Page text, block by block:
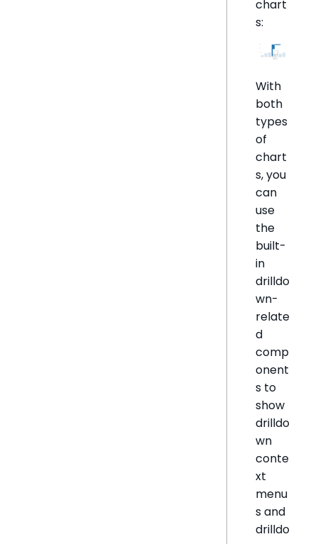
chart
s:
With
both
types
of
chart
s, you
can
use
the
built-
in
drilldo
wn-
relate
d
comp
onent
s to
show
drilldo
wn
conte
xt
menu
s and
drilldo